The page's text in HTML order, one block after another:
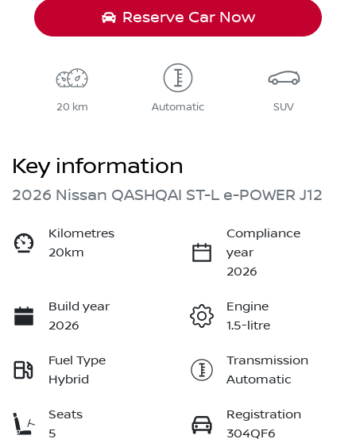
Reserve Car Now
20 km Automatic SUV
Key information
2026 Nissan QASHQAI ST-L e-POWER J12
Kilometres
20km
Compliance
year
2026
Build year
2026
Engine
1.5-litre
Fuel Type
Hybrid
Transmission
Automatic
Seats
5
Registration
304QF6